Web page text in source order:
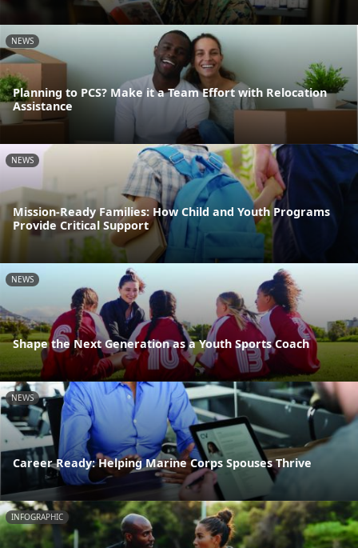
NEWS
Planning to PCS? Make it a Team Effort with Relocation
Assistance
NEWS
Mission-Ready Families: How Child and Youth Programs
Provide Critical Support
NEWS
Shape the Next Generation as a Youth Sports Coach
NEWS
Career Ready: Helping Marine Corps Spouses Thrive
INFOGRAPHIC